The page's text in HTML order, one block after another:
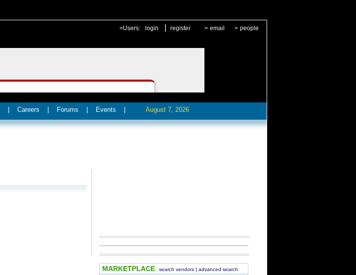
>Users: login register > email > people
Careers Forums Events August 7, 2026
MARKETPLACE search vendors | advanced search